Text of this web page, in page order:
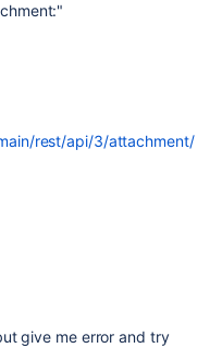
rest/api/3/attachment/
give me error and try